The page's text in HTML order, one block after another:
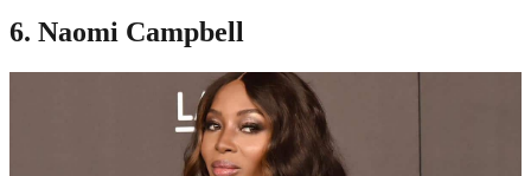
6. Naomi Campbell